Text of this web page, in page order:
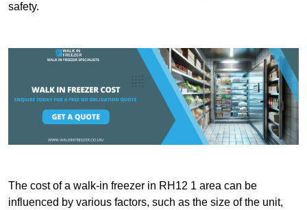
safety.
The cost of a walk-in freezer in RH12 1 area can be
influenced by various factors, such as the size of the unit,